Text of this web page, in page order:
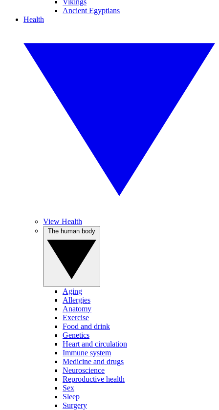
Vikings
Ancient Egyptians
Health
View Health
Aging
Allergies
Anatomy
Exercise
Food and drink
Genetics
Heart and circulation
Immune system
Medicine and drugs
Neuroscience
Reproductive health
Sex
Sleep
Surgery